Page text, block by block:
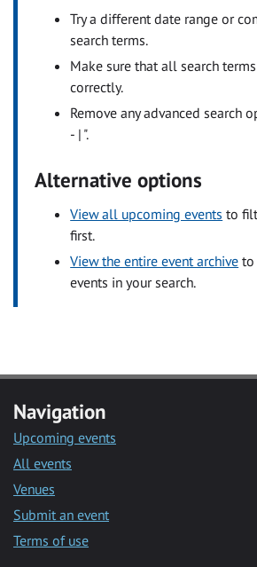
Try a different date range or
search terms.
Make sure that all search
correctly.
Remove any advanced search
- | ".
Alternative options
View all upcoming events to
first.
View the entire event archive to
events in your search.
Navigation
Upcoming events
All events
Venues
Submit an event
Terms of use